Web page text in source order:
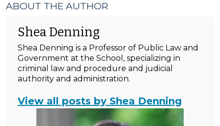
ABOUT THE AUTHOR
Shea Denning
Shea Denning is a Professor of Public Law and
Government at the School, specializing in
criminal law and procedure and judicial
authority and administration.
View all posts by Shea Denning